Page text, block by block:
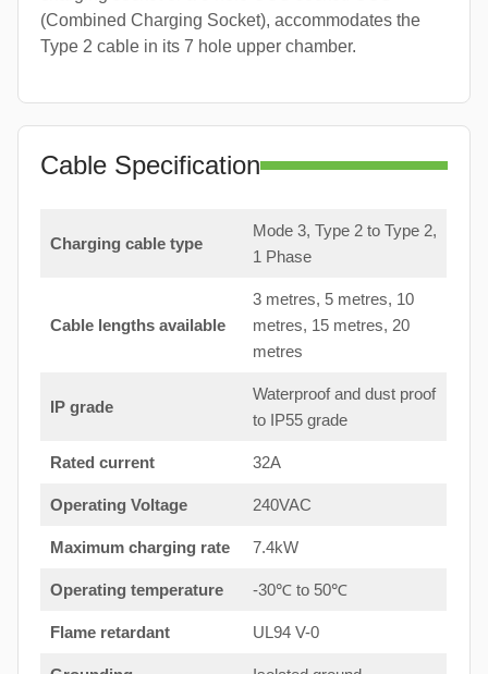
(Combined Charging Socket), accommodates the
Type 2 cable in its 7 hole upper chamber.
Cable Specification
Charging cable type
Mode 3, Type 2 to Type 2,
1 Phase
Cable lengths available
3 metres, 5 metres, 10
metres, 15 metres, 20
metres
IP grade
Waterproof and dust proof
to IP55 grade
Rated current 32A
Operating Voltage 240VAC
Maximum charging rate 7.4kW
Operating temperature -30℃ to 50℃
Flame retardant UL94 V-0